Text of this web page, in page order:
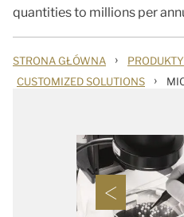
quantities to millions per
STRONA GŁÓWNA › PRODUKTY
CUSTOMIZED SOLUTIONS ›